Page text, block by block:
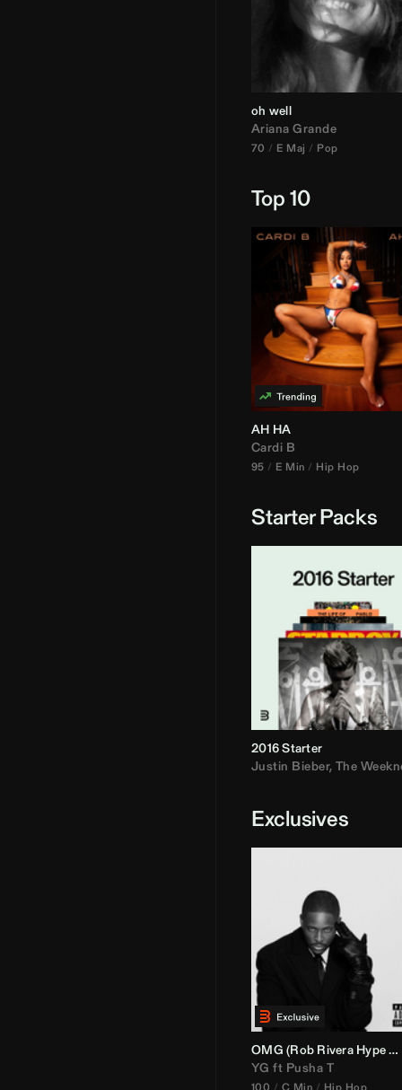
oh well
Ariana Grande
70 E Maj Pop
Top 10
AH HA
Cardi B
95 E Min Hip Hop
Starter Packs
2016 Starter
Justin Bieber, The
Exclusives
OMG (Rob RiveraHype Edit)
YG ft Pusha T
100 C Min Hip Hop